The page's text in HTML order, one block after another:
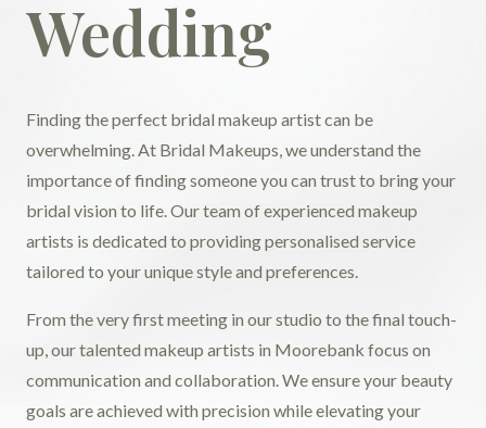
Wedding
Finding the perfect bridal makeup artist can be
overwhelming. At Bridal Makeups, we understand the
importance of finding someone you can trust to bring your
bridal vision to life. Our team of experienced makeup
artists is dedicated to providing personalised service
tailored to your unique style and preferences.
From the very first meeting in our studio to the final touch-
up, our talented makeup artists in Moorebank focus on
communication and collaboration. We ensure your beauty
goals are achieved with precision while elevating your